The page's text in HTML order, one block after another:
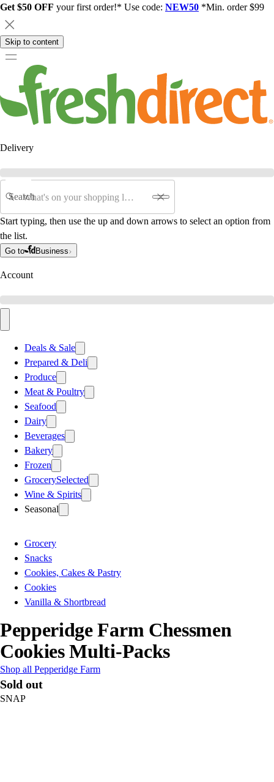
Get $50 OFF your first order!* Use code: NEW50 *Min. order $99
Skip to content
Delivery
Search
Start typing, then use the up and down arrows to select an option from
the list.
Go to Business
Account
Deals & Sale
Prepared & Deli
Produce
Meat & Poultry
Seafood
Dairy
Beverages
Bakery
Frozen
GrocerySelected
Wine & Spirits
Seasonal
Grocery
Snacks
Cookies, Cakes & Pastry
Cookies
Vanilla & Shortbread
Pepperidge Farm Chessmen
Cookies Multi-Packs
Shop all Pepperidge Farm
Sold out
SNAP